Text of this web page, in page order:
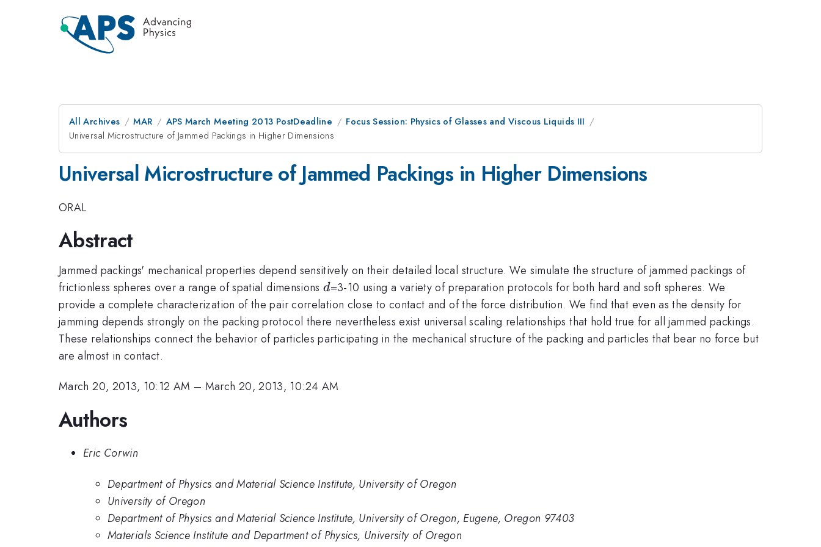
All Archives MAR APS March Meeting 2013 PostDeadline
Focus Session: Physics of Glasses and Viscous Liquids III
Universal Microstructure of Jammed Packings in Higher Dimensions
Universal Microstructure of Jammed Packings in Higher Dimensions
ORAL
Abstract
Jammed packings' mechanical properties depend sensitively on their detailed local structure. We simulate the structure of jammed packings of
frictionless spheres over a range of spatial dimensionsd
d=3-10 using a variety of preparation protocols for both hard and soft spheres. We
provide a complete characterization of the pair correlation close to contact and of the force distribution. We find that even as the density for
jamming depends strongly on the packing protocol there nevertheless exist universal scaling relationships that hold true for all jammed packings.
These relationships connect the behavior of particles participating in the mechanical structure of the packing and particles that bear no force but
are almost in contact.
March 20, 2013, 10:12 AM – March 20, 2013, 10:24 AM
Authors
Eric Corwin
Department of Physics and Material Science Institute, University of Oregon
University of Oregon
Department of Physics and Material Science Institute, University of Oregon, Eugene, Oregon 97403
Materials Science Institute and Department of Physics, University of Oregon